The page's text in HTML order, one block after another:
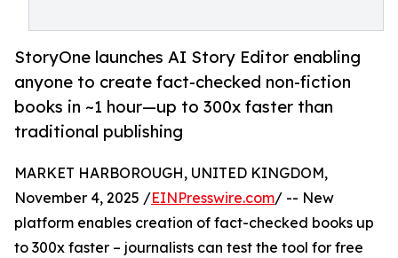
StoryOne launches AI Story Editor enabling
anyone to create fact-checked non-fiction
books in ~1 hour—up to 300x faster than
traditional publishing
MARKET HARBOROUGH, UNITED KINGDOM,
November 4, 2025 /EINPresswire.com/ -- New
platform enables creation of fact-checked books up
to 300x faster – journalists can test the tool for free